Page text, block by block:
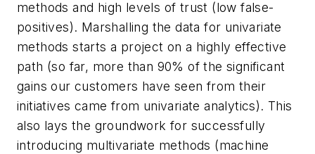
methods and high levels of trust (low false-
positives). Marshalling the data for univariate
methods starts a project on a highly effective
path (so far, more than 90% of the significant
gains our customers have seen from their
initiatives came from univariate analytics). This
also lays the groundwork for successfully
introducing multivariate methods (machine